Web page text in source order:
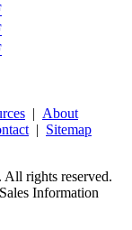
| About
| Sitemap
rights reserved.
Information